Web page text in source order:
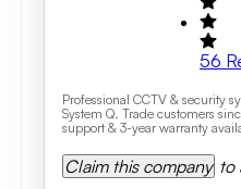
56
Professional CCTV & security
System Q. Trade customers
support & 3-year warranty
Claim this company to